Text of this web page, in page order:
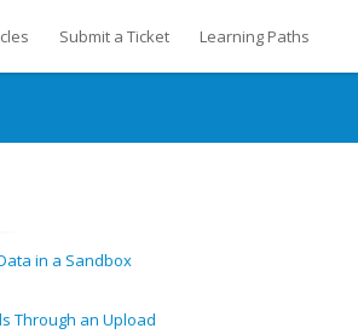
Submit a Ticket Learning Paths
in a Sandbox
Through an Upload